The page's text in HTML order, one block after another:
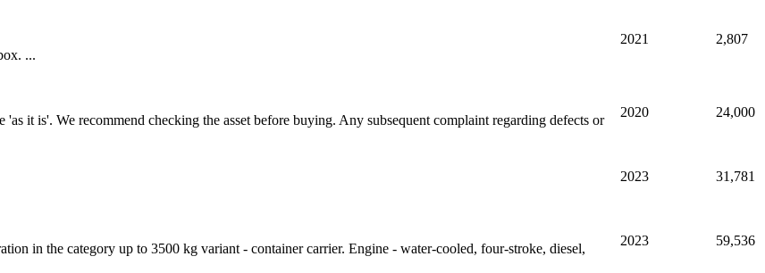
...
2021 2,807
it is'. We recommend checking the asset before buying. Any subsequent complaint regarding defects or
2020 24,000
2023 31,781
in the category up to 3500 kg variant - container carrier. Engine - water-cooled, four-stroke, diesel,
2023 59,536